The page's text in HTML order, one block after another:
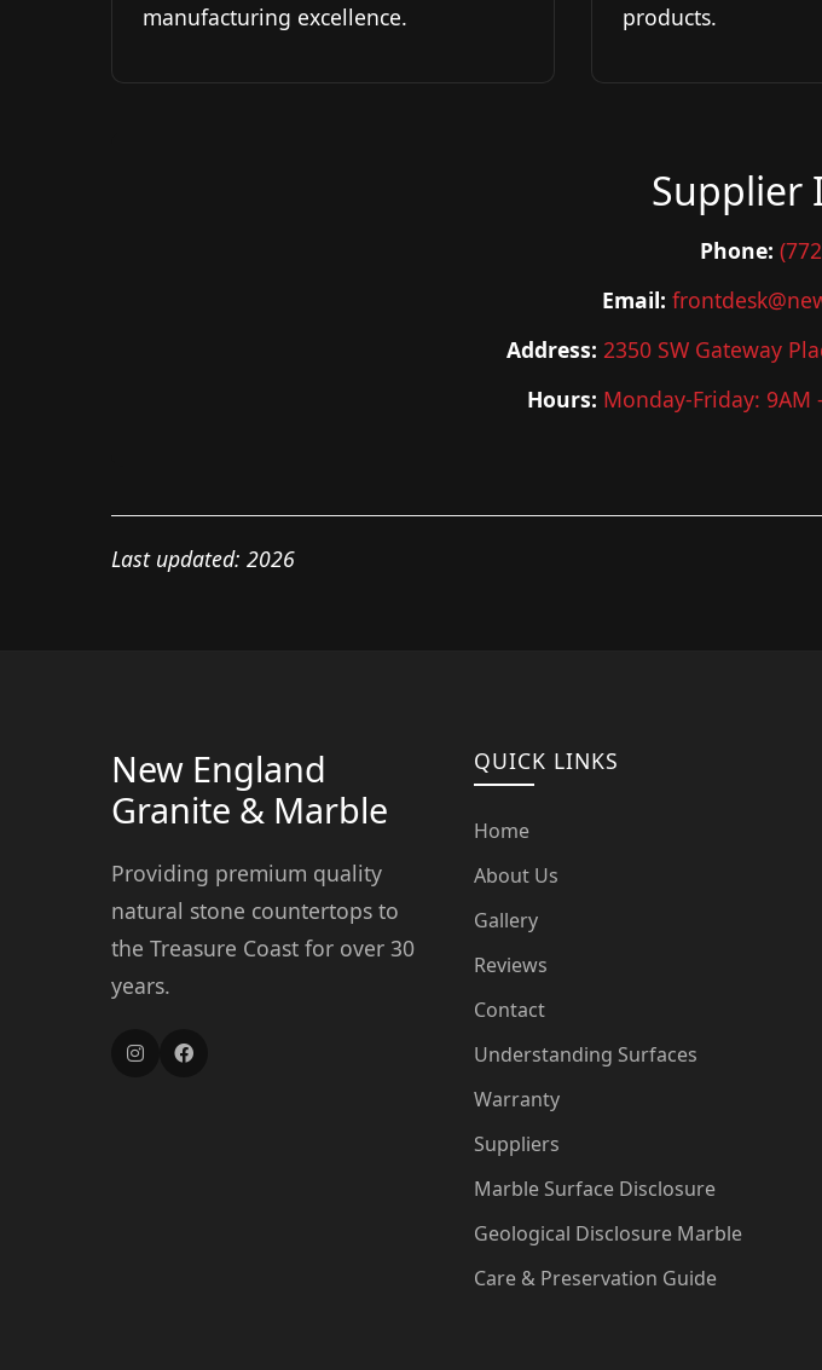
manufacturing excellence.
products.
Supplier
Phone:
Email:
Address: 2350 SW Gateway
Hours: Monday-Friday: 9AM
Last updated: 2026
New England
Granite & Marble
Providing premium quality
natural stone countertops to
the Treasure Coast for over 30
years.
QUICK LINKS
Home
About Us
Gallery
Reviews
Contact
Understanding Surfaces
Warranty
Suppliers
Marble Surface Disclosure
Geological Disclosure Marble
Care & Preservation Guide